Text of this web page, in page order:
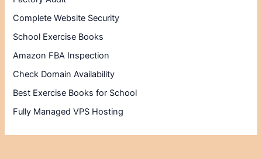
Complete Website Security
School Exercise Books
Amazon FBA Inspection
Check Domain Availability
Best Exercise Books for School
Fully Managed VPS Hosting